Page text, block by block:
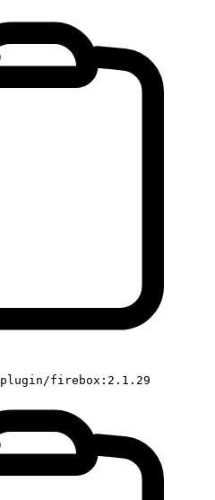
plugin/firebox:2.1.29